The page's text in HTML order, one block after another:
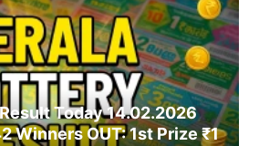
Today 14.02.2026
Winners OUT: 1st Prize ₹1